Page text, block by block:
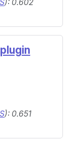
): 0.602
): 0.651